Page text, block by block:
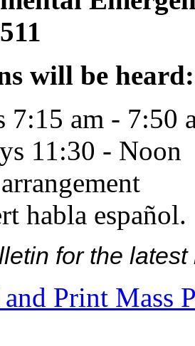
will be heard:
7:15 am - 7:50
11:30 - Noon
habla español.
for the
Print Mass